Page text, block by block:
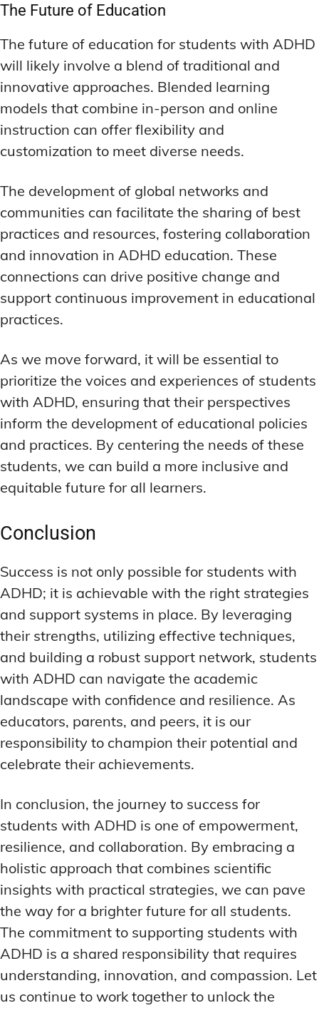
The Future of Education
The future of education for students with ADHD
will likely involve a blend of traditional and
innovative approaches. Blended learning
models that combine in-person and online
instruction can offer flexibility and
customization to meet diverse needs.
The development of global networks and
communities can facilitate the sharing of best
practices and resources, fostering collaboration
and innovation in ADHD education. These
connections can drive positive change and
support continuous improvement in educational
practices.
As we move forward, it will be essential to
prioritize the voices and experiences of students
with ADHD, ensuring that their perspectives
inform the development of educational policies
and practices. By centering the needs of these
students, we can build a more inclusive and
equitable future for all learners.
Conclusion
Success is not only possible for students with
ADHD; it is achievable with the right strategies
and support systems in place. By leveraging
their strengths, utilizing effective techniques,
and building a robust support network, students
with ADHD can navigate the academic
landscape with confidence and resilience. As
educators, parents, and peers, it is our
responsibility to champion their potential and
celebrate their achievements.
In conclusion, the journey to success for
students with ADHD is one of empowerment,
resilience, and collaboration. By embracing a
holistic approach that combines scientific
insights with practical strategies, we can pave
the way for a brighter future for all students.
The commitment to supporting students with
ADHD is a shared responsibility that requires
understanding, innovation, and compassion. Let
us continue to work together to unlock the